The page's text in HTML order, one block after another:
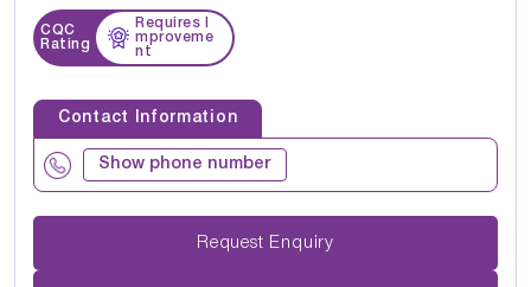
CQC
Rating
Requires I
mproveme
nt
Contact Information
Show phone number
Request Enquiry